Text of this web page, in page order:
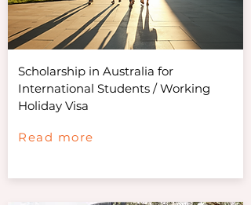
Scholarship in Australia for
International Students / Working
Holiday Visa
Read more